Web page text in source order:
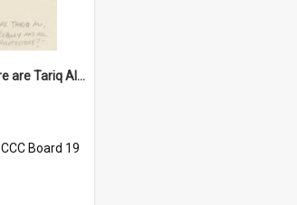
'And where, oh where are Tariq Ali, Peter Hain, Uncle Tom Cobley and all our little protesters!'
CCC Board 19